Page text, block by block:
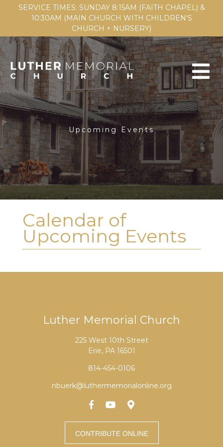
SERVICE TIMES: SUNDAY 8:15AM (FAITH CHAPEL) &
10:30AM (MAIN CHURCH WITH CHILDREN'S
CHURCH + NURSERY)
Upcoming Events
Calendar of
Upcoming Events
Luther Memorial Church
225 West 10th Street
Erie, PA 16501
814-454-0106
nbuerk@luthermemorialonline.org